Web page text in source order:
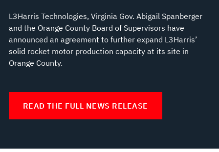
L3Harris Technologies, Virginia Gov. Abigail Spanberger
and the Orange County Board of Supervisors have
announced an agreement to further expand L3Harris’
solid rocket motor production capacity at its site in
Orange County.
READ THE FULL NEWS RELEASE